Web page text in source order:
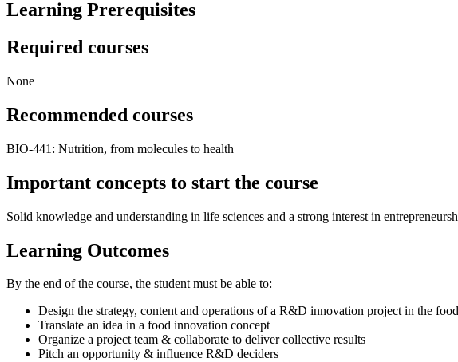
Learning Prerequisites
Required courses
None
Recommended courses
BIO-441: Nutrition, from molecules to health
Important concepts to start the course
Solid knowledge and understanding in life sciences and a strong interest in
Learning Outcomes
By the end of the course, the student must be able to:
Design the strategy, content and operations of a R&D innovation project in the
Translate an idea in a food innovation concept
Organize a project team & collaborate to deliver collective results
Pitch an opportunity & influence R&D deciders